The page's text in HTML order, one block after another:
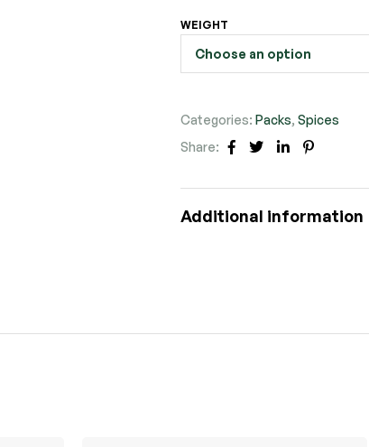
WEIGHT
Categories:Packs,Spices
Share:
Facebook
TwitterLinkedin
Additional information